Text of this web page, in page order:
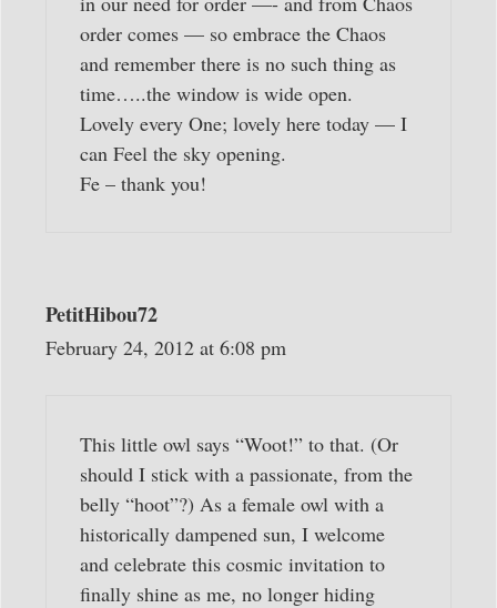
order comes — so embrace the Chaos
and remember there is no such thing as
time…..the window is wide open.
Lovely every One; lovely here today — I
can Feel the sky opening.
Fe – thank you!
PetitHibou72
February 24, 2012 at 6:08 pm
This little owl says “Woot!” to that. (Or
should I stick with a passionate, from the
belly “hoot”?) As a female owl with a
historically dampened sun, I welcome
and celebrate this cosmic invitation to
finally shine as me, no longer hiding